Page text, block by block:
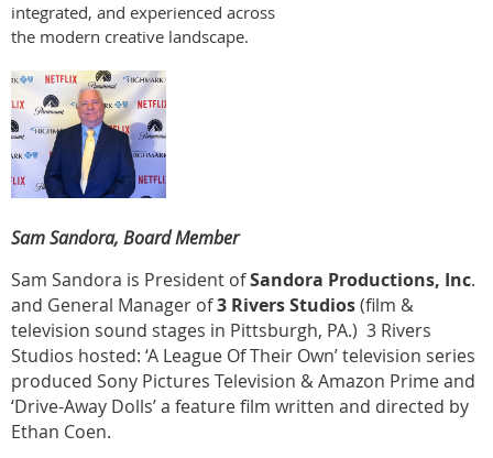
integrated, and experienced across
the modern creative landscape.
Sam Sandora, Board Member
Sam Sandora is President ofSandora Productions, Inc.
and General Manager of3 Rivers Studios(film &
television sound stages in Pittsburgh, PA.) 3 Rivers
Studios hosted: ‘A League Of Their Own’ television series
produced Sony Pictures Television & Amazon Prime and
‘Drive-Away Dolls’ a feature film written and directed by
Ethan Coen.